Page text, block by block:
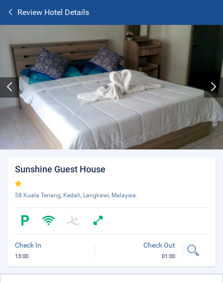
Review Hotel Details
Sunshine Guest House
58 Kuala Teriang, Kedah, Langkawi, Malaysia.
Check In
13:00
Check Out
01:00